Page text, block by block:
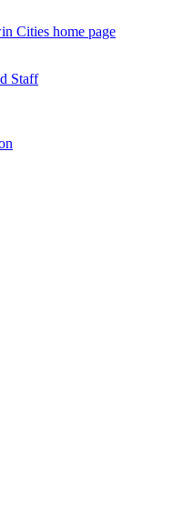
Cities home page
Staff